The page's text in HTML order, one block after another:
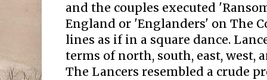
and the couples executed
England or 'Englanders' on The
lines as if in a square dance.
terms of north, south, east, west,
The Lancers resembled a crude